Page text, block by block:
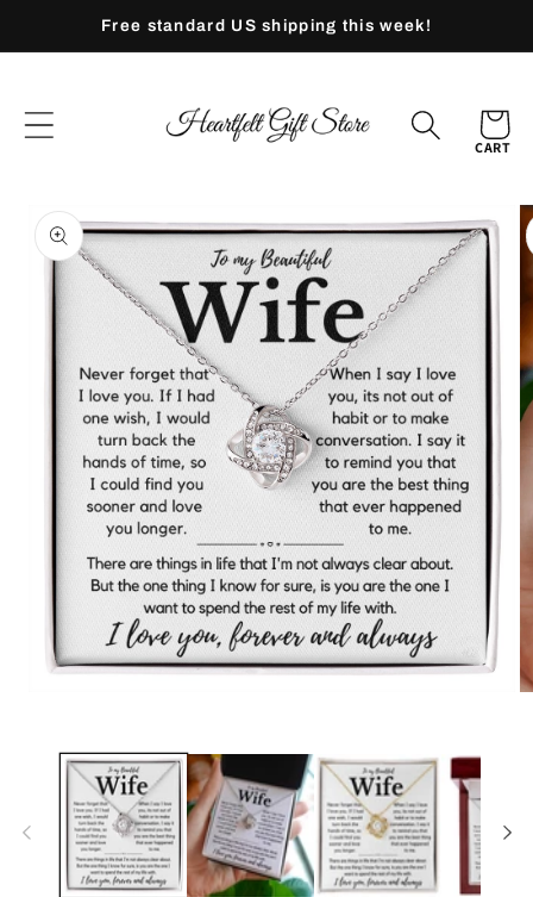
Skip to
content
Free standard US shipping this week!
CART
Skip to
product
information
modal